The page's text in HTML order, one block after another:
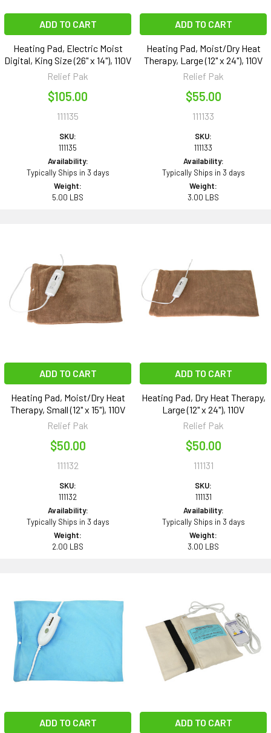
ADD TO CART
Heating Pad, Electric Moist
Digital, King Size (26" x 14"), 110V
Relief Pak
$105.00
111135
SKU:
111135
Availability:
Typically Ships in 3 days
Weight:
5.00 LBS
ADD TO CART
Heating Pad, Moist/Dry Heat
Therapy, Large (12" x 24"), 110V
Relief Pak
$55.00
111133
SKU:
111133
Availability:
Typically Ships in 3 days
Weight:
3.00 LBS
ADD TO CART
Heating Pad, Moist/Dry Heat
Therapy, Small (12" x 15"), 110V
Relief Pak
$50.00
111132
SKU:
111132
Availability:
Typically Ships in 3 days
Weight:
2.00 LBS
ADD TO CART
Heating Pad, Dry Heat Therapy,
Large (12" x 24"), 110V
Relief Pak
$50.00
111131
SKU:
111131
Availability:
Typically Ships in 3 days
Weight:
3.00 LBS
ADD TO CART ADD TO CART